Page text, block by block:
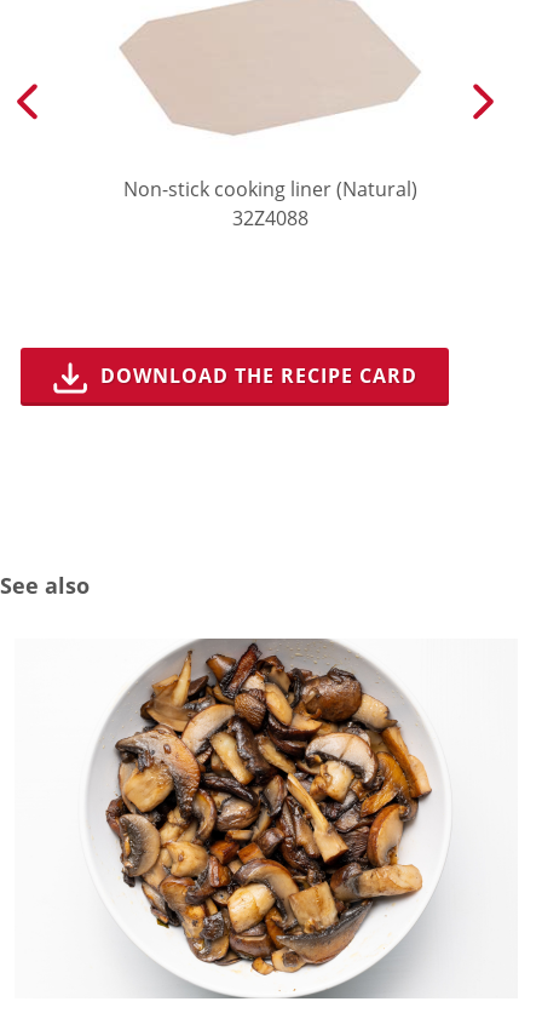
Non-stick cooking liner (Natural)
32Z4088
DOWNLOAD THE RECIPE CARD
See also